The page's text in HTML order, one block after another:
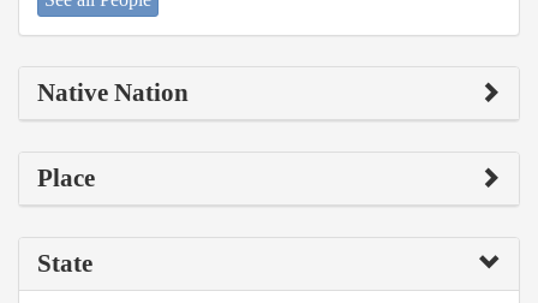
Native Nation
Place
State